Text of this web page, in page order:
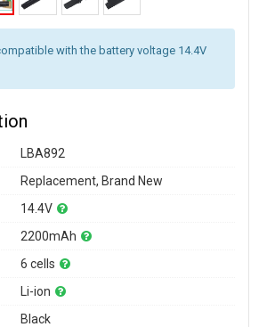
with the battery voltage 14.4V
LBA892
Replacement, Brand New
14.4V
2200mAh
6 cells
Li-ion
Black